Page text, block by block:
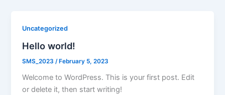
Uncategorized
Hello world!
SMS_2023 /February 5, 2023
Welcome to WordPress. This is your first post. Edit
or delete it, then start writing!